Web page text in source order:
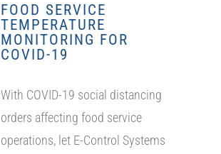
FOOD SERVICE
TEMPERATURE
MONITORING FOR
COVID-19
With COVID-19 social distancing
orders affecting food service
operations, let E-Control Systems